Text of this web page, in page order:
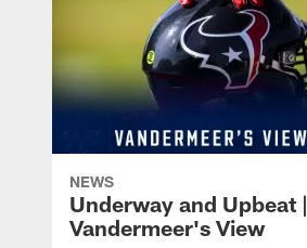
NEWS
Underway and Upbeat |
Vandermeer's View